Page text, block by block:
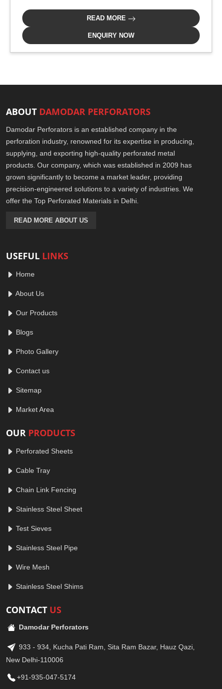
READ MORE
ENQUIRY NOW
ABOUT DAMODAR PERFORATORS
Damodar Perforators is an established company in the
perforation industry, renowned for its expertise in producing,
supplying, and exporting high-quality perforated metal
products. Our company, which was established in 2009 has
grown significantly to become a market leader, providing
precision-engineered solutions to a variety of industries. We
offer the Top Perforated Materials in Delhi.
READ MORE ABOUT US
USEFUL LINKS
Home
About Us
Our Products
Blogs
Photo Gallery
Contact us
Sitemap
Market Area
OUR PRODUCTS
Perforated Sheets
Cable Tray
Chain Link Fencing
Stainless Steel Sheet
Test Sieves
Stainless Steel Pipe
Wire Mesh
Stainless Steel Shims
CONTACT US
Damodar Perforators
933 - 934, Kucha Pati Ram, Sita Ram Bazar, Hauz Qazi,
New Delhi-110006
+91-935-047-5174